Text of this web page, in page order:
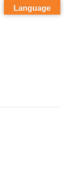
Language